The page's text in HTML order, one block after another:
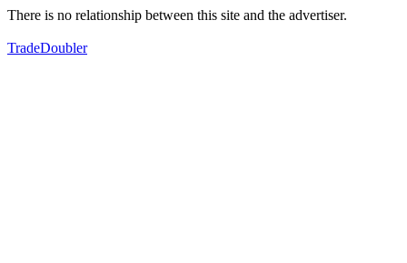
There is no relationship between this site and the advertiser.
TradeDoubler